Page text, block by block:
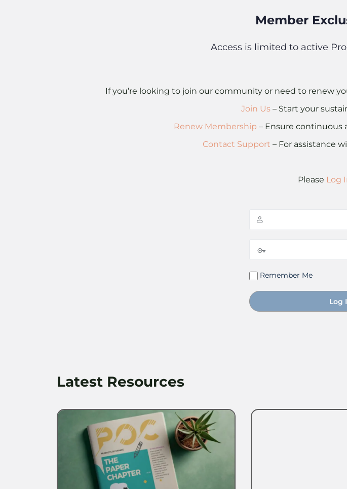
Member
Access is limited to active
If you’re looking to join our community or need to renew
Join Us– Start your
Renew Membership – Ensure continuous
Contact Support – For assistance
Please Log
Remember Me
Latest Resources